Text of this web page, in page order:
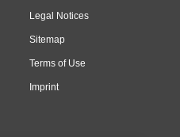
Legal Notices
Sitemap
Terms of Use
Imprint